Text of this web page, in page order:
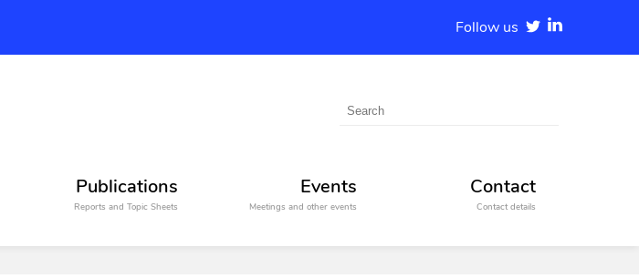
Follow us
Publications
Reports and Topic Sheets
Events
Meetings and other events
Contact
Contact details